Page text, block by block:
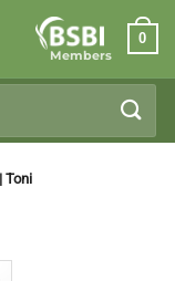
Members
0
Toni